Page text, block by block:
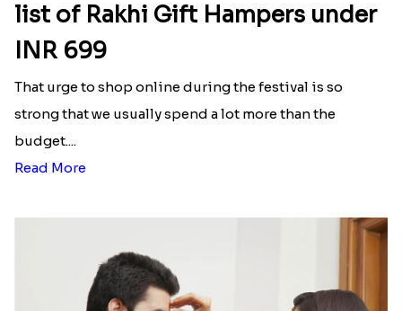
list of Rakhi Gift Hampers under
INR 699
That urge to shop online during the festival is so
strong that we usually spend a lot more than the
budget....
Read More